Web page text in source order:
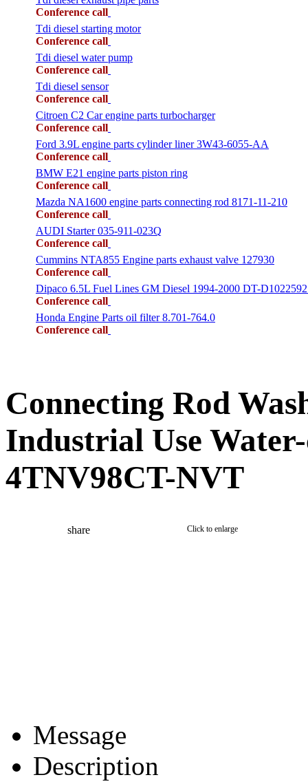
Conference call
Tdi diesel starting motor
Conference call
Tdi diesel water pump
Conference call
Tdi diesel sensor
Conference call
Citroen C2 Car engine parts turbocharger
Conference call
Ford 3.9L engine parts cylinder liner 3W43-6055-AA
Conference call
BMW E21 engine parts piston ring
Conference call
Mazda NA1600 engine parts connecting rod 8171-11-210
Conference call
AUDI Starter 035-911-023Q
Conference call
Cummins NTA855 Engine parts exhaust valve 127930
Conference call
Dipaco 6.5L Fuel Lines GM Diesel 1994-2000 DT-
Conference call
Honda Engine Parts oil filter 8.701-764.0
Conference call
Connecting Rod
Industrial Use
4TNV98CT-NVT
share Click to enlarge
Message
Description